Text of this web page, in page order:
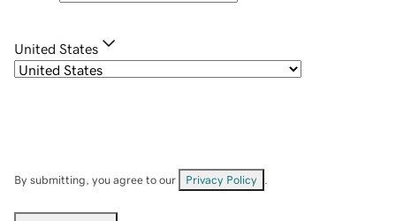
United States
By submitting, you agree to our Privacy Policy